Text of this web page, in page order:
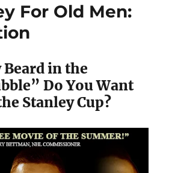
For Old Men:
in the
Do You Want
Stanley Cup?